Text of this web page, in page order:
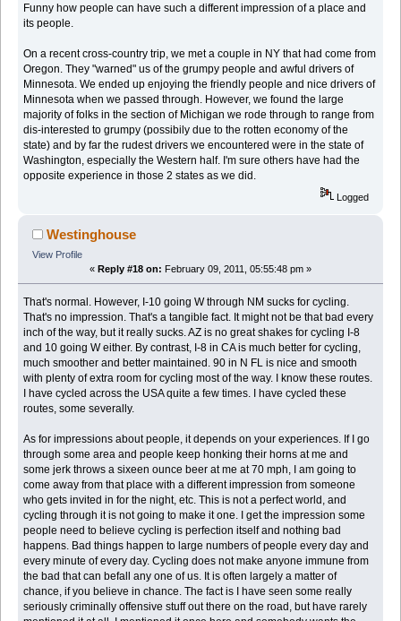
Funny how people can have such a different impression of a place and
its people.
On a recent cross-country trip, we met a couple in NY that had come from
Oregon. They "warned" us of the grumpy people and awful drivers of
Minnesota. We ended up enjoying the friendly people and nice drivers of
Minnesota when we passed through. However, we found the large
majority of folks in the section of Michigan we rode through to range from
dis-interested to grumpy (possibily due to the rotten economy of the
state) and by far the rudest drivers we encountered were in the state of
Washington, especially the Western half. I'm sure others have had the
opposite experience in those 2 states as we did.
Logged
Westinghouse
View Profile
« Reply #18 on: February 09, 2011, 05:55:48 pm »
That's normal. However, I-10 going W through NM sucks for cycling.
That's no impression. That's a tangible fact. It might not be that bad every
inch of the way, but it really sucks. AZ is no great shakes for cycling I-8
and 10 going W either. By contrast, I-8 in CA is much better for cycling,
much smoother and better maintained. 90 in N FL is nice and smooth
with plenty of extra room for cycling most of the way. I know these routes.
I have cycled across the USA quite a few times. I have cycled these
routes, some severally.
As for impressions about people, it depends on your experiences. If I go
through some area and people keep honking their horns at me and
some jerk throws a sixeen ounce beer at me at 70 mph, I am going to
come away from that place with a different impression from someone
who gets invited in for the night, etc. This is not a perfect world, and
cycling through it is not going to make it one. I get the impression some
people need to believe cycling is perfection itself and nothing bad
happens. Bad things happen to large numbers of people every day and
every minute of every day. Cycling does not make anyone immune from
the bad that can befall any one of us. It is often largely a matter of
chance, if you believe in chance. The fact is I have seen some really
seriously criminally offensive stuff out there on the road, but have rarely